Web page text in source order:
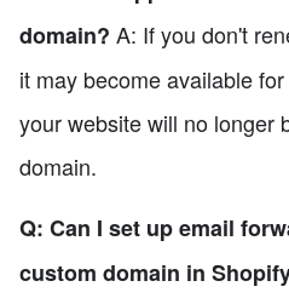
domain? A: If you don't
it may become available
your website will no longer
domain.
Q: Can I set up email
custom domain in